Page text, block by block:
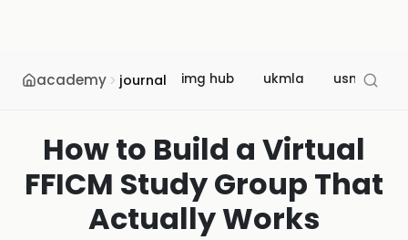
academy journal img hub ukmla usmle
How to Build a Virtual
FFICM Study Group That
Actually Works